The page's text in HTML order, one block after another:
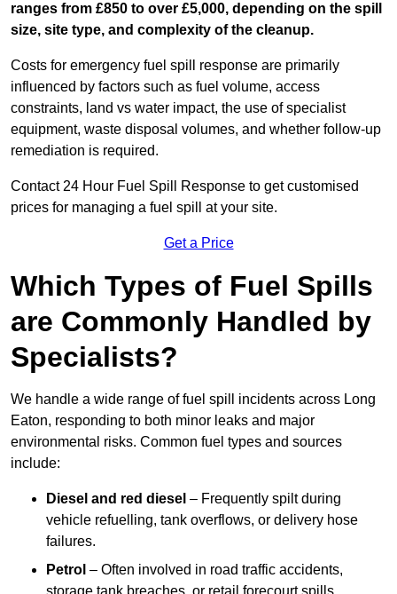
ranges from £850 to over £5,000, depending on the spill
size, site type, and complexity of the cleanup.
Costs for emergency fuel spill response are primarily
influenced by factors such as fuel volume, access
constraints, land vs water impact, the use of specialist
equipment, waste disposal volumes, and whether follow-up
remediation is required.
Contact 24 Hour Fuel Spill Response to get customised
prices for managing a fuel spill at your site.
Get a Price
Which Types of Fuel Spills
are Commonly Handled by
Specialists?
We handle a wide range of fuel spill incidents across Long
Eaton, responding to both minor leaks and major
environmental risks. Common fuel types and sources
include:
Diesel and red diesel – Frequently spilt during
vehicle refuelling, tank overflows, or delivery hose
failures.
Petrol – Often involved in road traffic accidents,